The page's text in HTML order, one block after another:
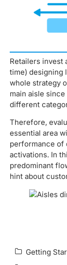
Retailers invest
time) designing
whole strategy
main aisle
different
Therefore,
essential area
performance of
activations. In
predominant
hint about
Getting